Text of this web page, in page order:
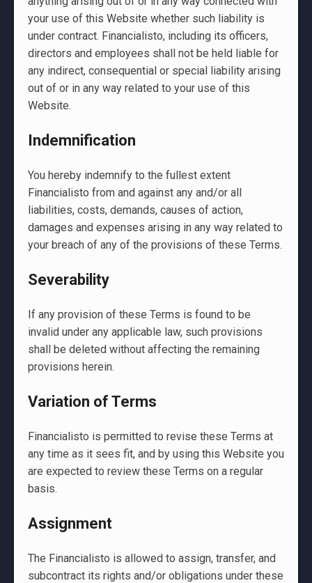
your use of this Website whether such liability is
under contract. Financialisto, including its officers,
directors and employees shall not be held liable for
any indirect, consequential or special liability arising
out of or in any way related to your use of this
Website.
Indemnification
You hereby indemnify to the fullest extent
Financialisto from and against any and/or all
liabilities, costs, demands, causes of action,
damages and expenses arising in any way related to
your breach of any of the provisions of these Terms.
Severability
If any provision of these Terms is found to be
invalid under any applicable law, such provisions
shall be deleted without affecting the remaining
provisions herein.
Variation of Terms
Financialisto is permitted to revise these Terms at
any time as it sees fit, and by using this Website you
are expected to review these Terms on a regular
basis.
Assignment
The Financialisto is allowed to assign, transfer, and
subcontract its rights and/or obligations under these